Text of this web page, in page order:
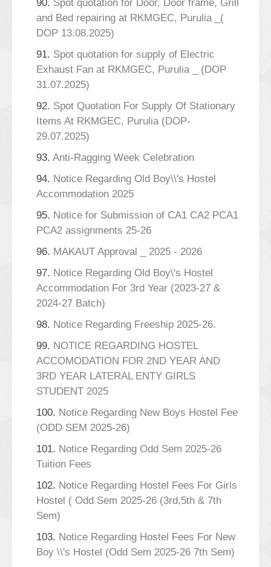
90. Spot quotation for Door, Door frame, Grill
and Bed repairing at RKMGEC, Purulia _(
DOP 13.08.2025)
91. Spot quotation for supply of Electric
Exhaust Fan at RKMGEC, Purulia _ (DOP
31.07.2025)
92. Spot Quotation For Supply Of Stationary
Items At RKMGEC, Purulia (DOP-
29.07.2025)
93. Anti-Ragging Week Celebration
94. Notice Regarding Old Boy\\'s Hostel
Accommodation 2025
95. Notice for Submission of CA1 CA2 PCA1
PCA2 assignments 25-26
96. MAKAUT Approval _ 2025 - 2026
97. Notice Regarding Old Boy\'s Hostel
Accommodation For 3rd Year (2023-27 &
2024-27 Batch)
98. Notice Regarding Freeship 2025-26.
99. NOTICE REGARDING HOSTEL
ACCOMODATION FOR 2ND YEAR AND
3RD YEAR LATERAL ENTY GIRLS
STUDENT 2025
100. Notice Regarding New Boys Hostel Fee
(ODD SEM 2025-26)
101. Notice Regarding Odd Sem 2025-26
Tuition Fees
102. Notice Regarding Hostel Fees For Girls
Hostel ( Odd Sem 2025-26 (3rd,5th & 7th
Sem)
103. Notice Regarding Hostel Fees For New
Boy \\'s Hostel (Odd Sem 2025-26 7th Sem)